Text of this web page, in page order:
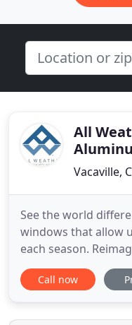
All
Vacaville,
See the world
windows that allow
each season.
Architectural
crafted door options
spacious and
Call now